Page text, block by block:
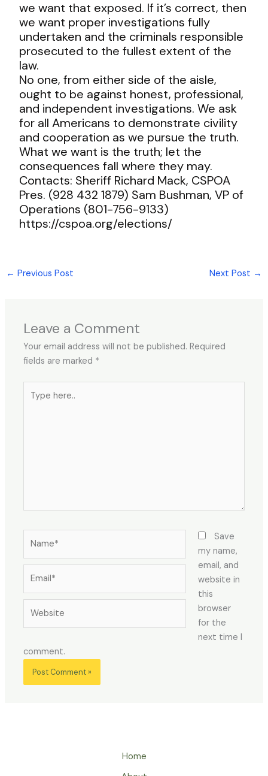
we want that exposed. If it’s correct, then
we want proper investigations fully
undertaken and the criminals responsible
prosecuted to the fullest extent of the
law.
No one, from either side of the aisle,
ought to be against honest, professional,
and independent investigations. We ask
for all Americans to demonstrate civility
and cooperation as we pursue the truth.
What we want is the truth; let the
consequences fall where they may.
Contacts: Sheriff Richard Mack, CSPOA
Pres. (928 432 1879) Sam Bushman, VP of
Operations (801-756-9133)
https://cspoa.org/elections/
← Previous Post Next Post →
Leave a Comment
Your email address will not be published. Required
fields are marked *
here..
Save
my name,
email, and
website in
this
browser
for the
next time I
comment.
Home